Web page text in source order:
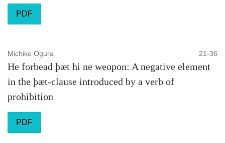
PDF
Michiko Ogura 21-36
He forbead þæt hi ne weopon: A negative element
in the þæt-clause introduced by a verb of
prohibition
PDF